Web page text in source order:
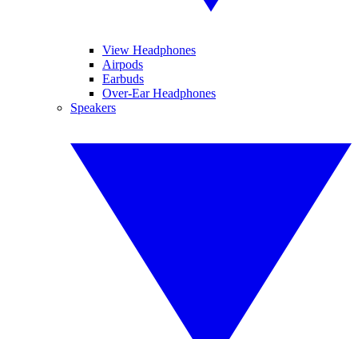
View Headphones
Airpods
Earbuds
Over-Ear Headphones
Speakers